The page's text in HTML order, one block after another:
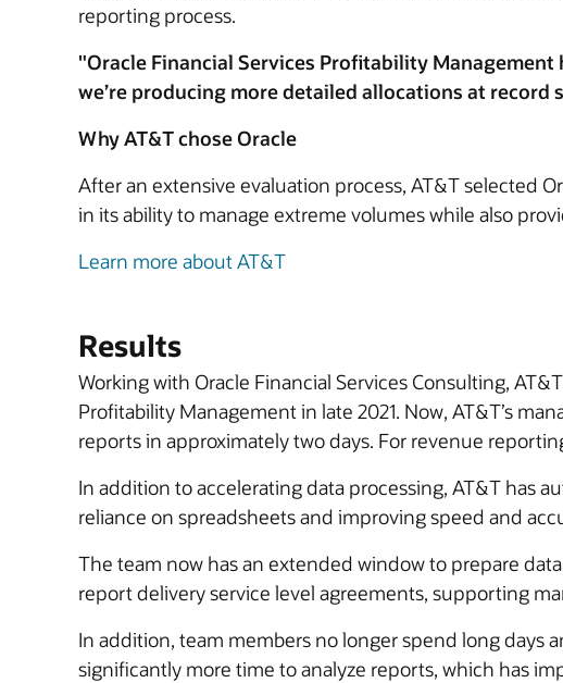
reporting process.
"Oracle Financial Services Profitability
we’re producing more detailed allocations at record
Why AT&T chose Oracle
After an extensive evaluation process, AT&T selected
in its ability to manage extreme volumes while also
Learn more about AT&T
Results
Working with Oracle Financial Services Consulting,
Profitability Management in late 2021. Now, AT&T’s
reports in approximately two days. For revenue
In addition to accelerating data processing, AT&T has
reliance on spreadsheets and improving speed and
The team now has an extended window to prepare
report delivery service level agreements, supporting
In addition, team members no longer spend long days
significantly more time to analyze reports, which has